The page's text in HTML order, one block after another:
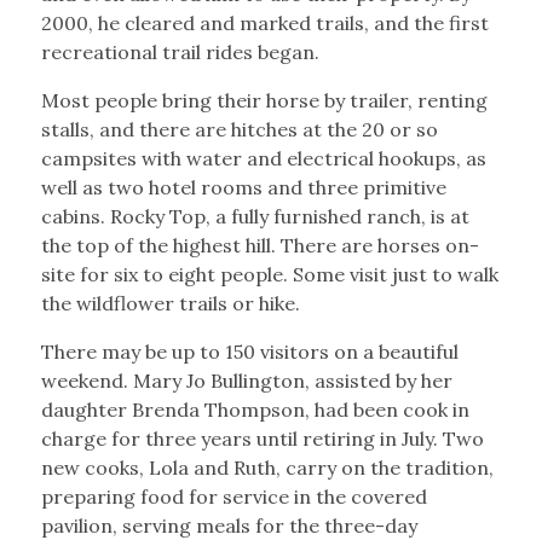
2000, he cleared and marked trails, and the first
recreational trail rides began.
Most people bring their horse by trailer, renting
stalls, and there are hitches at the 20 or so
campsites with water and electrical hookups, as
well as two hotel rooms and three primitive
cabins. Rocky Top, a fully furnished ranch, is at
the top of the highest hill. There are horses on-
site for six to eight people. Some visit just to walk
the wildflower trails or hike.
There may be up to 150 visitors on a beautiful
weekend. Mary Jo Bullington, assisted by her
daughter Brenda Thompson, had been cook in
charge for three years until retiring in July. Two
new cooks, Lola and Ruth, carry on the tradition,
preparing food for service in the covered
pavilion, serving meals for the three-day